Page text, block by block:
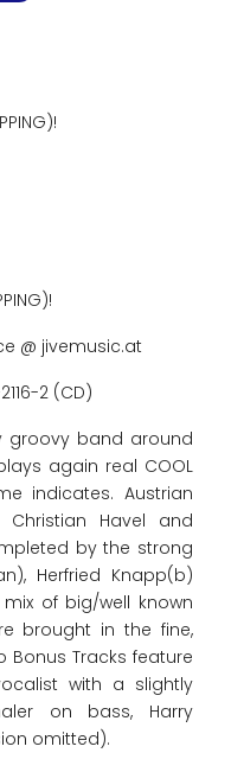
@ jivemusic.at
2 (CD)
groovy band around
again real COOL
indicates. Austrian
Havel and
by the strong
Herfried Knapp(b)
of big/well known
brought in the fine,
Bonus Tracks feature
with a slightly
on bass, Harry
omitted).